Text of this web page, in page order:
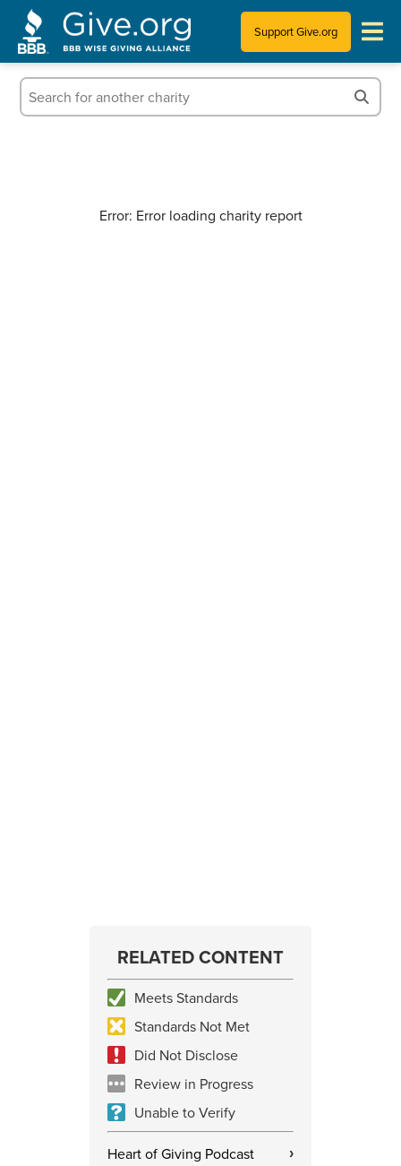
Support Give.org
Tips for Donating
Error: Error loading charity report
RELATED CONTENT
Meets Standards
Standards Not Met
Did Not Disclose
Review in Progress
Unable to Verify
Heart of Giving Podcast ›